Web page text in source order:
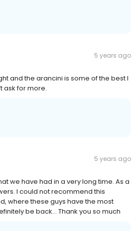
5 years ago
and the arancini is some of the best I
ask for more.
5 years ago
we have had in a very long time. As a
I could not recommend this
where these guys have the most
be back... Thank you so much